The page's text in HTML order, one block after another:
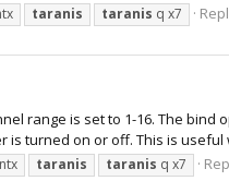
taranis taranis q x7
range is set to 1-16. The
turned on or off. This is useful
taranis taranis q x7